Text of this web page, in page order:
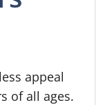
appeal
of all ages.